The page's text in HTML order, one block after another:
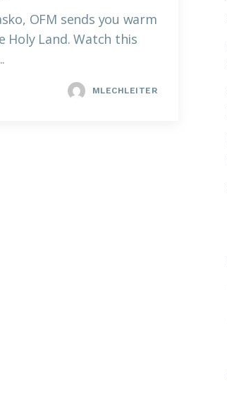
OFM sends you warm
Holy Land. Watch this
MLECHLEITER